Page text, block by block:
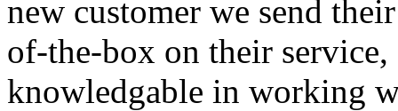
new customer we send
of-the-box on their
knowledgable in working